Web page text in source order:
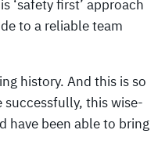
‘safety first’ approach
to a reliable team
history. And this is so
this wise-
have been able to bring